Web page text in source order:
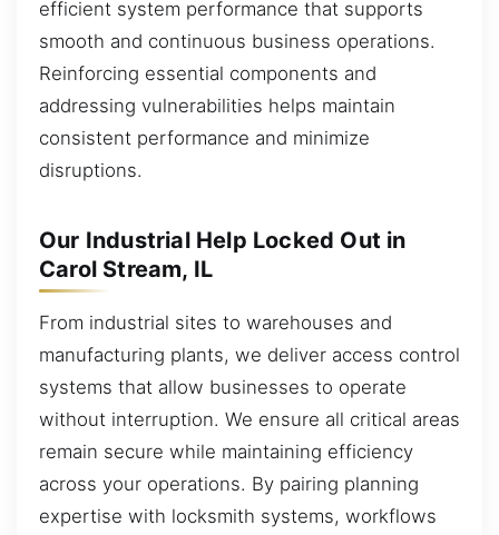
efficient system performance that supports
smooth and continuous business operations.
Reinforcing essential components and
addressing vulnerabilities helps maintain
consistent performance and minimize
disruptions.
Our Industrial Help Locked Out in
Carol Stream, IL
From industrial sites to warehouses and
manufacturing plants, we deliver access control
systems that allow businesses to operate
without interruption. We ensure all critical areas
remain secure while maintaining efficiency
across your operations. By pairing planning
expertise with locksmith systems, workflows